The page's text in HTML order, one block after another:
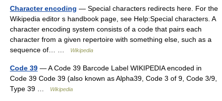
Character encoding — Special characters redirects here. For the
Wikipedia editor s handbook page, see Help:Special characters. A
character encoding system consists of a code that pairs each
character from a given repertoire with something else, such as a
sequence of… …
Wikipedia
Code 39 — A Code 39 Barcode Label WIKIPEDIA encoded in
Code 39 Code 39 (also known as Alpha39, Code 3 of 9, Code 3/9,
Type 39 …
Wikipedia